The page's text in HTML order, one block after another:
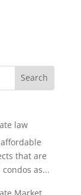
law
that are
as...